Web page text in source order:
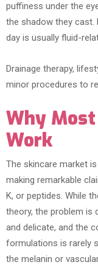
puffiness under the
the shadow they cast.
day is usually fluid-
Drainage therapy,
minor procedures to
Why Most
Work
The skincare market
making remarkable
K, or peptides. While
theory, the problem is
and delicate, and the
formulations is rarely
the melanin or